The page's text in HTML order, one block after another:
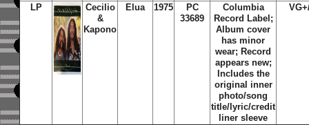
LP
Cecilio
&
Kapono
Elua 1975
PC
33689
Columbia
Record Label;
Album cover
has minor
wear; Record
appears new;
Includes the
original inner
photo/song
title/lyric/credit
liner sleeve